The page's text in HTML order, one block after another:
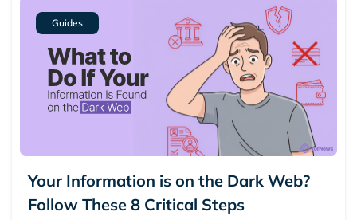
Search TorNews
Guides
Your Information is on the Dark Web?
Follow These 8 Critical Steps